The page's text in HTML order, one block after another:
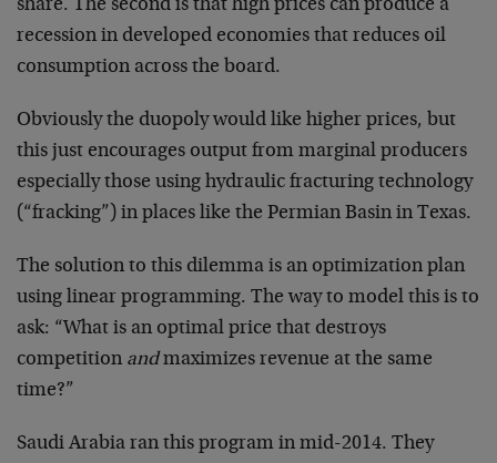
share. The second is that high prices can produce a
recession in developed economies that reduces oil
consumption across the board.
Obviously the duopoly would like higher prices, but
this just encourages output from marginal producers
especially those using hydraulic fracturing technology
(“fracking”) in places like the Permian Basin in Texas.
The solution to this dilemma is an optimization plan
using linear programming. The way to model this is to
ask: “What is an optimal price that destroys
competition andmaximizes revenue at the same
time?”
Saudi Arabia ran this program in mid-2014. They